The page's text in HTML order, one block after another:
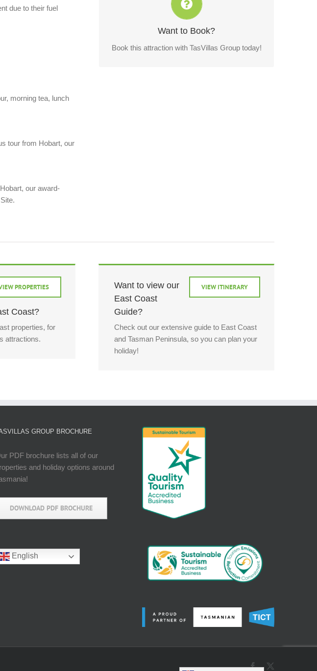
due to their fuel
morning tea, lunch
tour from Hobart, our
our award-
Want to Book?
Book this attraction with TasVillas Group today!
Book this attraction with TasVillas Group today!
CONTACT US!
PROPERTIES
Coast?
properties, for
attractions.
VIEW ITINERARY
Want to view our
East Coast
Guide?
Check out our extensive guide to East Coast
and Tasman Peninsula, so you can plan your
holiday!
GROUP BROCHURE
PDF brochure lists all of our
and holiday options around
DOWNLOAD PDF BROCHURE
English
Facebook